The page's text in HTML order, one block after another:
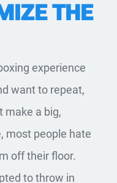
THE
experience
want to repeat,
make a big,
most people hate
off their floor.
to throw in